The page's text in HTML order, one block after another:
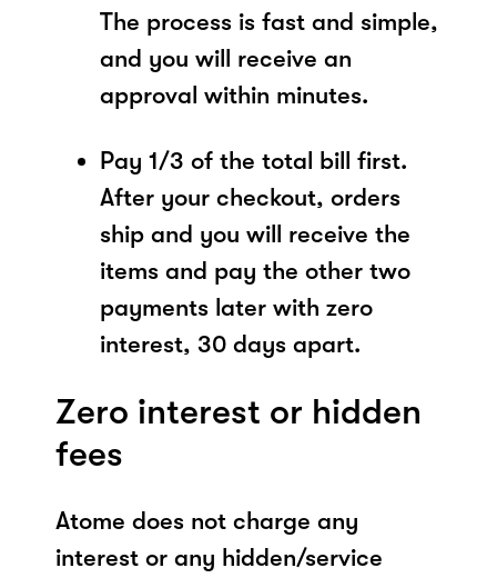
The process is fast and simple,
and you will receive an
approval within minutes.
Pay 1/3 of the total bill first.
After your checkout, orders
ship and you will receive the
items and pay the other two
payments later with zero
interest, 30 days apart.
Zero interest or hidden
fees
Atome does not charge any
interest or any hidden/service